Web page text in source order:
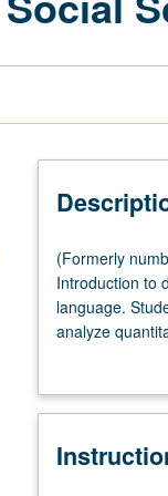
(Formerly
numbered
43.)
(Same
M43.)
four
(Formerly
Introduction to
language.
analyze